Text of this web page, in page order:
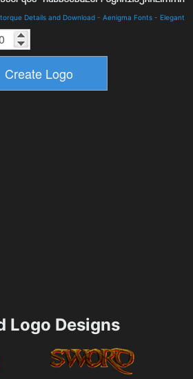
Details and Download - Aenigma Fonts - Elegant
Logo Designs